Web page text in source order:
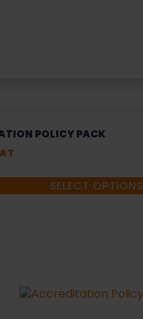
POLICY PACK
SELECT OPTIONS